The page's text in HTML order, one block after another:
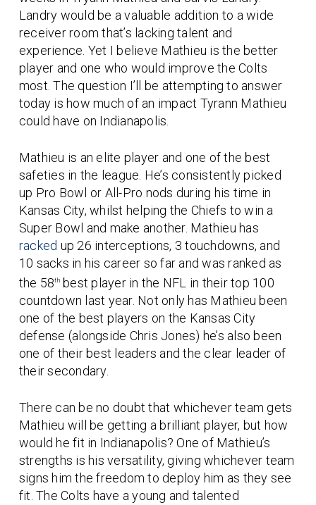
Landry would be a valuable addition to a wide
receiver room that’s lacking talent and
experience. Yet I believe Mathieu is the better
player and one who would improve the Colts
most. The question I’ll be attempting to answer
today is how much of an impact Tyrann Mathieu
could have on Indianapolis.
Mathieu is an elite player and one of the best
safeties in the league. He’s consistently picked
up Pro Bowl or All-Pro nods during his time in
Kansas City, whilst helping the Chiefs to win a
Super Bowl and make another. Mathieu has
racked up 26 interceptions, 3 touchdowns, and
10 sacks in his career so far and was ranked as
the 58thbest player in the NFL in their top 100
countdown last year. Not only has Mathieu been
one of the best players on the Kansas City
defense (alongside Chris Jones) he’s also been
one of their best leaders and the clear leader of
their secondary.
There can be no doubt that whichever team gets
Mathieu will be getting a brilliant player, but how
would he fit in Indianapolis? One of Mathieu’s
strengths is his versatility, giving whichever team
signs him the freedom to deploy him as they see
fit. The Colts have a young and talented